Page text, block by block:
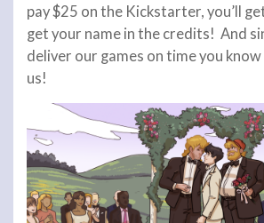
pay $25 on the Kickstarter, you’ll
get your name in the credits! And
deliver our games on time you
us!